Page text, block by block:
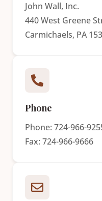
John Wall, Inc.
440 West Greene
Carmichaels, PA
Phone
Phone: 724-966-
Fax: 724-966-9666